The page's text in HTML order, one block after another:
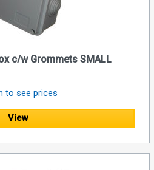
c/w Grommets SMALL
to see prices
View